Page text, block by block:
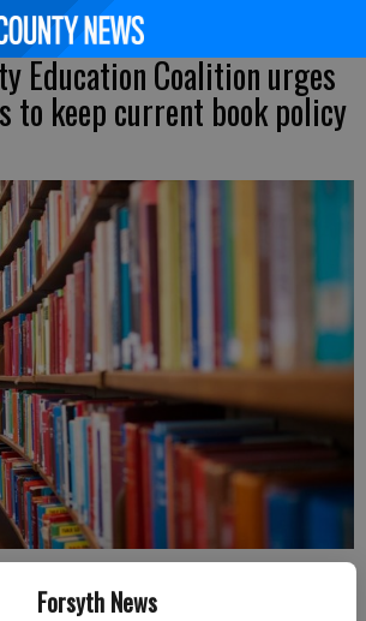
Forsyth News
Education Coalition urges
to keep current book policy